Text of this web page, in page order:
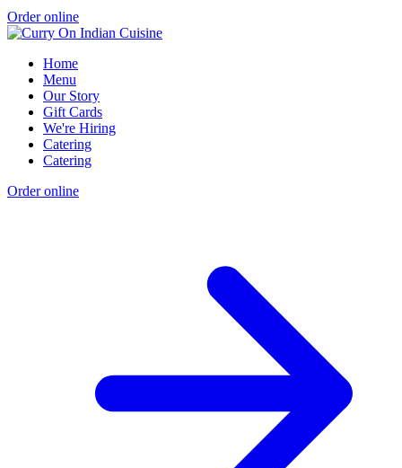
Order online
Home
Menu
Our Story
Gift Cards
We're Hiring
Catering
Catering
Order online